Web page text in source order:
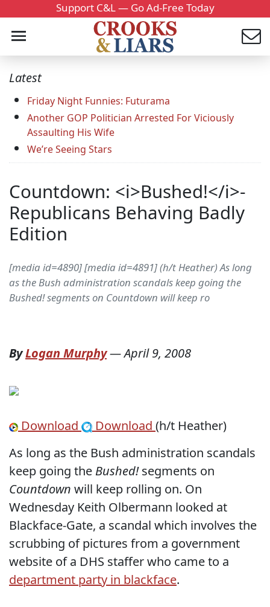
Support C&L — Go Ad-Free Today
Latest
Friday Night Funnies: Futurama
Another GOP Politician Arrested For Viciously
Assaulting His Wife
We’re Seeing Stars
Countdown: <i>Bushed!</i>-
Republicans Behaving Badly
Edition
[media id=4890] [media id=4891] (h/t Heather) As long
as the Bush administration scandals keep going the
Bushed! segments on Countdown will keep ro
ByLogan Murphy—April 9, 2008
Download Download (h/t Heather)
As long as the Bush administration scandals
keep going the Bushed!segments on
Countdown will keep rolling on. On
Wednesday Keith Olbermann looked at
Blackface-Gate, a scandal which involves the
scrubbing of pictures from a government
website of a DHS staffer who came to a
department party in blackface.